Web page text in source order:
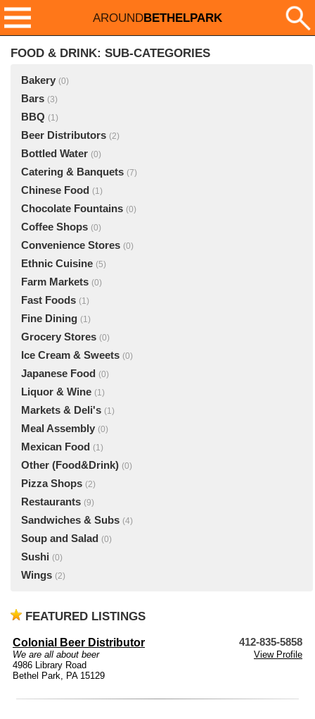
AROUNDBETHELPARK
FOOD & DRINK: SUB-CATEGORIES
Bakery (0)
Bars (3)
BBQ (1)
Beer Distributors (2)
Bottled Water (0)
Catering & Banquets (7)
Chinese Food (1)
Chocolate Fountains (0)
Coffee Shops (0)
Convenience Stores (0)
Ethnic Cuisine (5)
Farm Markets (0)
Fast Foods (1)
Fine Dining (1)
Grocery Stores (0)
Ice Cream & Sweets (0)
Japanese Food (0)
Liquor & Wine (1)
Markets & Deli's (1)
Meal Assembly (0)
Mexican Food (1)
Other (Food&Drink) (0)
Pizza Shops (2)
Restaurants (9)
Sandwiches & Subs (4)
Soup and Salad (0)
Sushi (0)
Wings (2)
FEATURED LISTINGS
Colonial Beer Distributor 412-835-5858
We are all about beer
View Profile
4986 Library Road
Bethel Park, PA 15129